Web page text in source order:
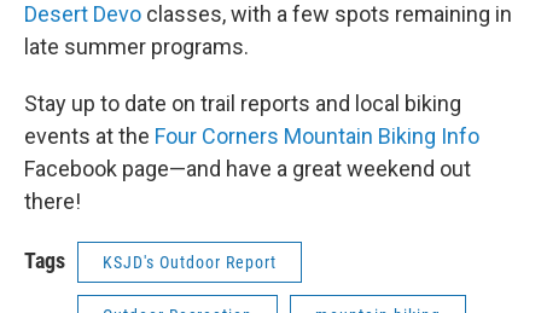
Desert Devo classes, with a few spots remaining in
late summer programs.
Stay up to date on trail reports and local biking
events at the Four Corners Mountain Biking Info
Facebook page—and have a great weekend out
there!
Tags KSJD's Outdoor Report